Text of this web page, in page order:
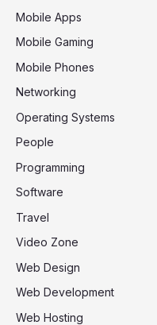
Mobile Apps
Mobile Gaming
Mobile Phones
Networking
Operating Systems
People
Programming
Software
Travel
Video Zone
Web Design
Web Development
Web Hosting